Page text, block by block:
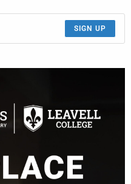
SIGN UP